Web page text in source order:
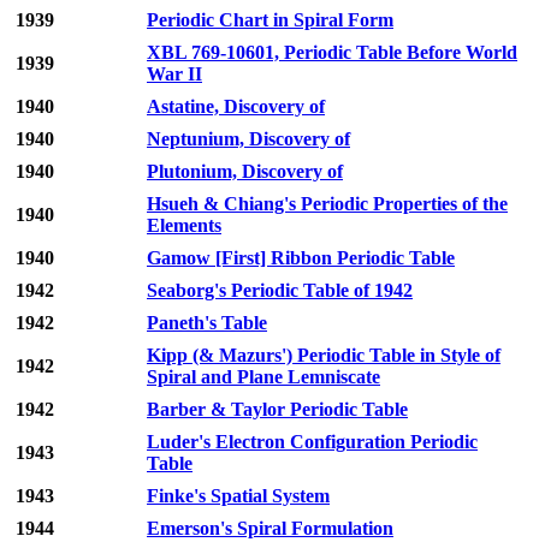
1939
Periodic Chart in Spiral Form
1939
XBL 769-10601, Periodic Table Before World
War II
1940
Astatine, Discovery of
1940
Neptunium, Discovery of
1940
Plutonium, Discovery of
1940
Hsueh & Chiang's Periodic Properties of the
Elements
1940
Gamow [First] Ribbon Periodic Table
1942
Seaborg's Periodic Table of 1942
1942
Paneth's Table
1942
Kipp (& Mazurs') Periodic Table in Style of
Spiral and Plane Lemniscate
1942
Barber & Taylor Periodic Table
1943
Luder's Electron Configuration Periodic
Table
1943
Finke's Spatial System
1944
Emerson's Spiral Formulation